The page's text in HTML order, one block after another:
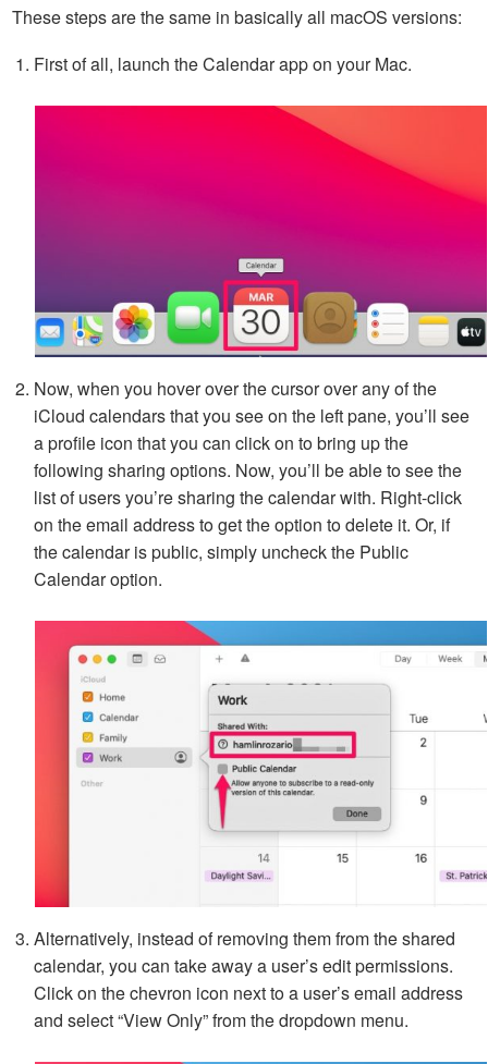
These steps are the same in basically all macOS versions:
First of all, launch the Calendar app on your Mac.
Now, when you hover over the cursor over any of the
iCloud calendars that you see on the left pane, you’ll see
a profile icon that you can click on to bring up the
following sharing options. Now, you’ll be able to see the
list of users you’re sharing the calendar with. Right-click
on the email address to get the option to delete it. Or, if
the calendar is public, simply uncheck the Public
Calendar option.
Alternatively, instead of removing them from the shared
calendar, you can take away a user’s edit permissions.
Click on the chevron icon next to a user’s email address
and select “View Only” from the dropdown menu.